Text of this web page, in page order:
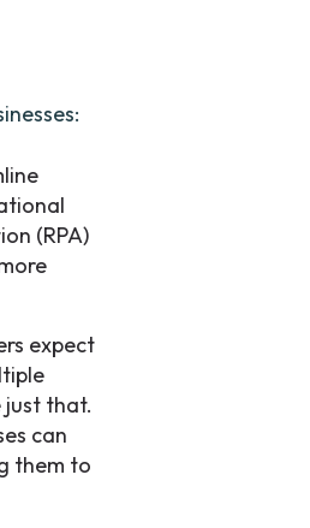
(RPA)
expect
just that.
can
them to